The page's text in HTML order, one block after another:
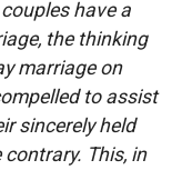
have a
the thinking
marriage on
to assist
sincerely held
This, in